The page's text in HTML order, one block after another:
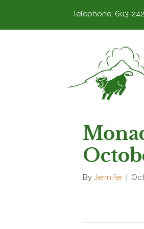
Telephone: 603-
By Jennifer |